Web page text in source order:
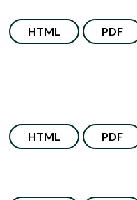
HTML PDF
HTML PDF